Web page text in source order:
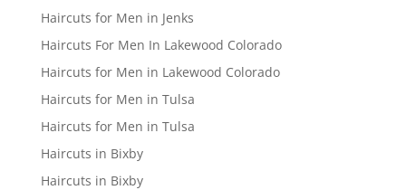
Haircuts for Men in Jenks
Haircuts For Men In Lakewood Colorado
Haircuts for Men in Lakewood Colorado
Haircuts for Men in Tulsa
Haircuts for Men in Tulsa
Haircuts in Bixby
Haircuts in Bixby